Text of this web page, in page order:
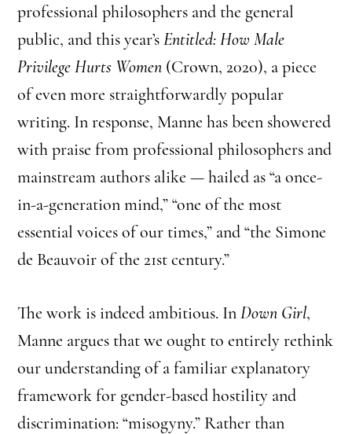
professional philosophers and the general
public, and this year’sEntitled: How Male
Privilege Hurts Women (Crown, 2020), a piece
of even more straightforwardly popular
writing. In response, Manne has been showered
with praise from professional philosophers and
mainstream authors alike — hailed as “a once-
in-a-generation mind,” “one of the most
essential voices of our times,” and “the Simone
de Beauvoir of the 21st century.”
The work is indeed ambitious. InDown Girl,
Manne argues that we ought to entirely rethink
our understanding of a familiar explanatory
framework for gender-based hostility and
discrimination: “misogyny.” Rather than